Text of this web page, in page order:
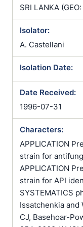
Enantiothamnus
/ Geotrichoides
Monilia africana /
/ Monilia
krusoides /
balcanicum /
Myceloblastanon
tokioense /
/ Mycoderma
Mycoderma
orientalis /
/ Pseudomonilia
miso /
tokioense /
Syringospora
Trichosporon
SRI LANKA (GEO:
Isolator:
A. Castellani
Isolation Date:
Date Received:
1996-07-31
Characters:
APPLICATION
strain for
APPLICATION
strain for API
SYSTEMATICS
Issatchenkia
CJ, Basehoar-